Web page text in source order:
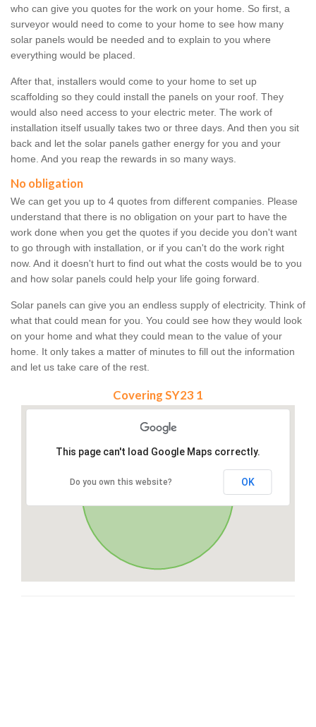
who can give you quotes for the work on your home. So first, a
surveyor would need to come to your home to see how many
solar panels would be needed and to explain to you where
everything would be placed.
After that, installers would come to your home to set up
scaffolding so they could install the panels on your roof. They
would also need access to your electric meter. The work of
installation itself usually takes two or three days. And then you sit
back and let the solar panels gather energy for you and your
home. And you reap the rewards in so many ways.
No obligation
We can get you up to 4 quotes from different companies. Please
understand that there is no obligation on your part to have the
work done when you get the quotes if you decide you don't want
to go through with installation, or if you can't do the work right
now. And it doesn't hurt to find out what the costs would be to you
and how solar panels could help your life going forward.
Solar panels can give you an endless supply of electricity. Think of
what that could mean for you. You could see how they would look
on your home and what they could mean to the value of your
home. It only takes a matter of minutes to fill out the information
and let us take care of the rest.
Covering SY23 1
This page can't load Google Maps correctly.
Do you own this website? OK